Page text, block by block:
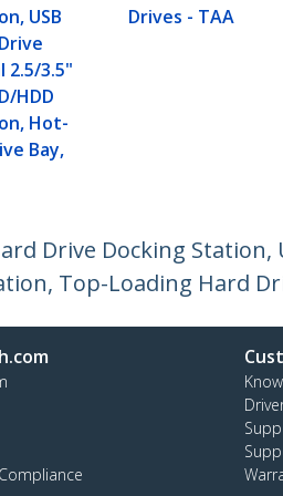
USB
2.5/3.5"
HDD
Hot-
Bay,
Drives - TAA
Drive Docking
Top-Loading Hard